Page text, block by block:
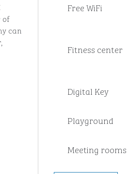
of
can
Free WiFi
Fitness center
Digital Key
Playground
Meeting rooms